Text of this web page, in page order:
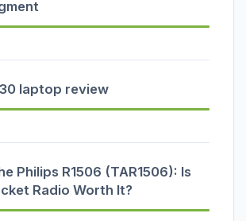
laptop review
Philips R1506 (TAR1506): Is
Radio Worth It?